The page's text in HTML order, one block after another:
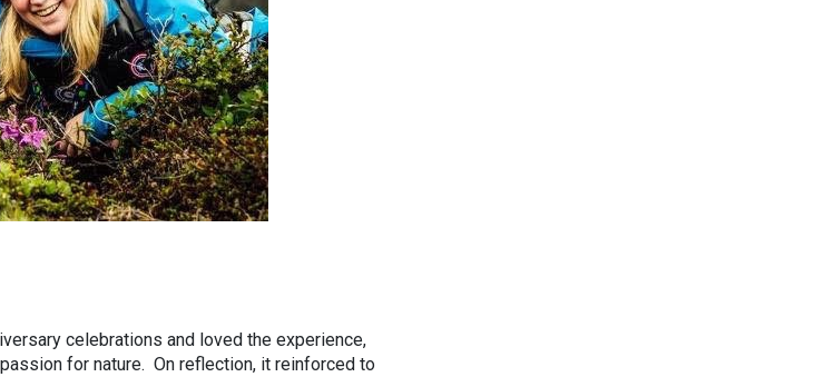
celebrations and loved the experience,
for nature. On reflection, it reinforced to